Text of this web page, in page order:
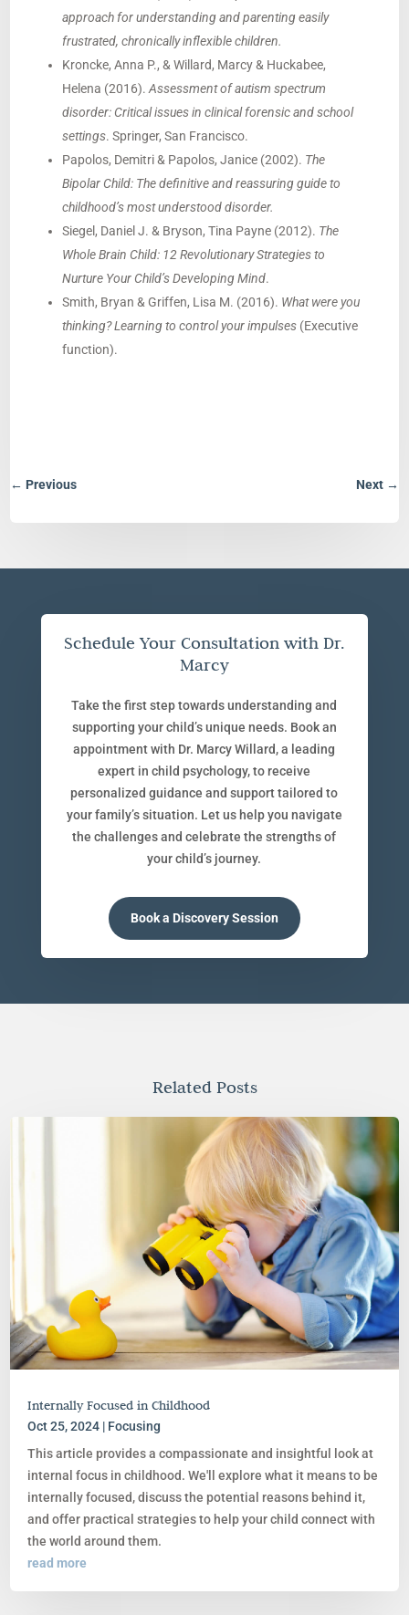
approach for understanding and parenting easily
frustrated, chronically inflexible children.
Kroncke, Anna P., & Willard, Marcy & Huckabee,
Helena (2016). Assessment of autism spectrum
disorder: Critical issues in clinical forensic and school
settings. Springer, San Francisco.
Papolos, Demitri & Papolos, Janice (2002). The
Bipolar Child: The definitive and reassuring guide to
childhood’s most understood disorder.
Siegel, Daniel J. & Bryson, Tina Payne (2012). The
Whole Brain Child: 12 Revolutionary Strategies to
Nurture Your Child’s Developing Mind.
Smith, Bryan & Griffen, Lisa M. (2016). What were you
thinking? Learning to control your impulses(Executive
function).
← Previous Next→
Schedule Your Consultation with Dr.
Marcy
Take the first step towards understanding and
supporting your child’s unique needs. Book an
appointment with Dr. Marcy Willard, a leading
expert in child psychology, to receive
personalized guidance and support tailored to
your family’s situation. Let us help you navigate
the challenges and celebrate the strengths of
your child’s journey.
Book a Discovery Session
Related Posts
Internally Focused in Childhood
Oct 25, 2024 | Focusing
This article provides a compassionate and insightful look at
internal focus in childhood. We'll explore what it means to be
internally focused, discuss the potential reasons behind it,
and offer practical strategies to help your child connect with
the world around them.
read more